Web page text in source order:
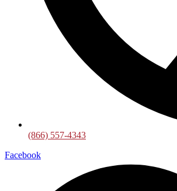
(866) 557-4343
Facebook